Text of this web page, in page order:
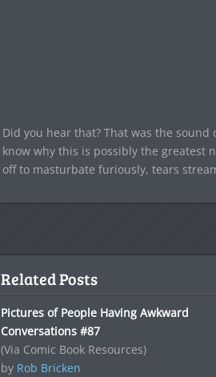
Did you hear that? That was the
know why this is possibly the greatest
off to masturbate furiously, tears
Related Posts
Pictures of People Having Awkward
Conversations #87
(Via Comic Book Resources)
by Rob Bricken